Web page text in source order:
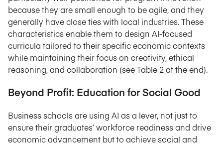
because they are small enough to be agile, and they
generally have close ties with local industries. These
characteristics enable them to design AI-focused
curricula tailored to their specific economic contexts
while maintaining their focus on creativity, ethical
reasoning, and collaboration (see Table 2 at the end).
Beyond Profit: Education for Social Good
Business schools are using AI as a lever, not just to
ensure their graduates’ workforce readiness and drive
economic advancement but to achieve social and